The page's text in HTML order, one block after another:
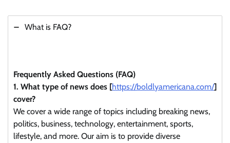
What is FAQ?
Frequently Asked Questions (FAQ)
1. What type of news does [https://boldlyamericana.com/]
cover?
We cover a wide range of topics including breaking news,
politics, business, technology, entertainment, sports,
lifestyle, and more. Our aim is to provide diverse